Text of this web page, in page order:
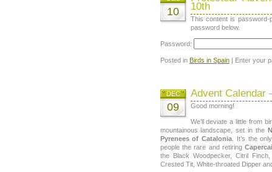
10th
10
This content is password-
password below.
Password:
Posted in Birds in Spain| Enter your
Advent Calendar
DEC
09 Good morning!
We’ll deviate a little from
mountainous landscape, set in the
Pyrenees of Catalonia . It’s the
people the rare and retiring
the Black Woodpecker, Citril
Crested Tit, White-throated Dipper